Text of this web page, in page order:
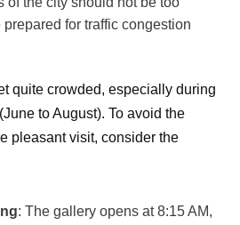
for traffic congestion
quite crowded, especially during
to August). To avoid the
pleasant visit, consider the
: The gallery opens at 8:15 AM,